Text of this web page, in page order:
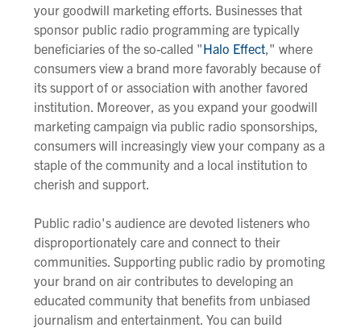
your goodwill marketing efforts. Businesses that
sponsor public radio programming are typically
beneficiaries of the so-called "Halo Effect," where
consumers view a brand more favorably because of
its support of or association with another favored
institution. Moreover, as you expand your goodwill
marketing campaign via public radio sponsorships,
consumers will increasingly view your company as a
staple of the community and a local institution to
cherish and support.
Public radio's audience are devoted listeners who
disproportionately care and connect to their
communities. Supporting public radio by promoting
your brand on air contributes to developing an
educated community that benefits from unbiased
journalism and entertainment. You can build